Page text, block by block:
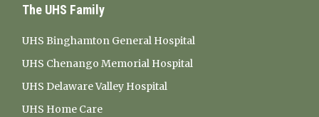
The UHS Family
UHS Binghamton General Hospital
UHS Chenango Memorial Hospital
UHS Delaware Valley Hospital
UHS Home Care